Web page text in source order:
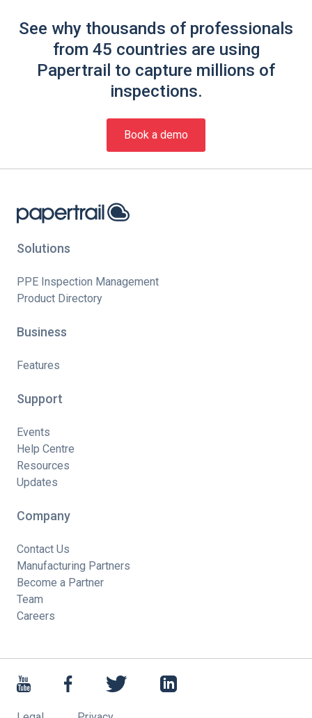
See why thousands of professionals
from 45 countries are using
Papertrail to capture millions of
inspections.
Book a demo
Solutions
PPE Inspection Management
Product Directory
Business
Features
Support
Events
Help Centre
Resources
Updates
Company
Contact Us
Manufacturing Partners
Become a Partner
Team
Careers